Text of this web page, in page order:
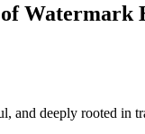
Watermark
and deeply rooted in